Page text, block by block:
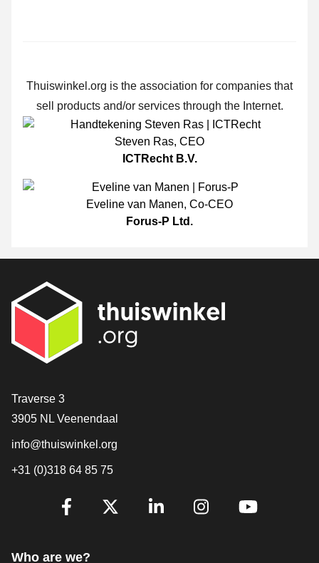
Thuiswinkel.org is the association for companies that
sell products and/or services through the Internet.
Steven Ras, CEO
ICTRecht B.V.
Eveline van Manen, Co-CEO
Forus-P Ltd.
Contact
Traverse 3
3905 NL Veenendaal
info@thuiswinkel.org
+31 (0)318 64 85 75
Are you already following us?
Who are we?